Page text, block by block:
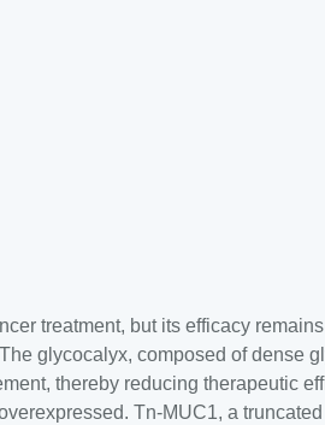
treatment, but its efficacy
glycocalyx, composed of dense
thereby reducing therapeutic
Tn-MUC1, a